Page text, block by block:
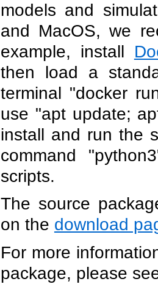
models and
and MacOS, we
example, install
then load a
terminal "docker
use "apt update;
install and run the
command
scripts.
The source
on the download
For more
package, please